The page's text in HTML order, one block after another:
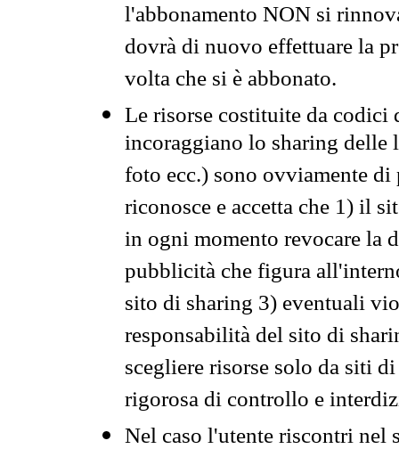
l'abbonamento NON si
dovrà di nuovo effettuare la
volta che si è abbonato.
Le risorse costituite da codici
incoraggiano lo sharing
foto ecc.) sono ovviamente
riconosce e accetta che 1) il
in ogni momento revocare la
pubblicità che figura
sito di sharing 3) eventuali
responsabilità del sito di
scegliere risorse solo da siti
rigorosa di controllo e
Nel caso l'utente riscontri nel